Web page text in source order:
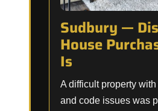
Sudbury —
House
Is
A difficult property
and code issues was